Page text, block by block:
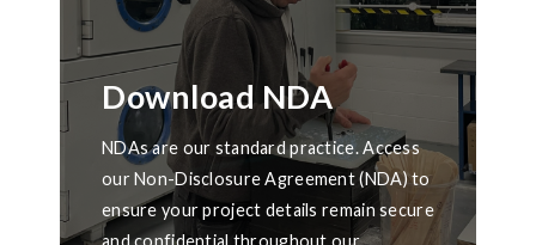
Download NDA
NDAs are our standard practice. Access
our Non-Disclosure Agreement (NDA) to
ensure your project details remain secure